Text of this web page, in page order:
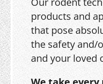
products and
that pose
the safety and/
and your loved